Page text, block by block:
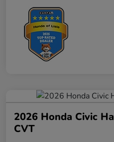
2026 Honda Civic
CVT